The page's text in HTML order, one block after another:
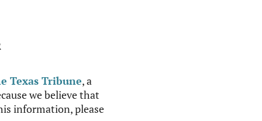
Texas Tribune, a
we believe that
information, please